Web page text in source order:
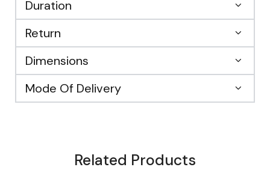
Duration
Return
Dimensions
Mode Of Delivery
Related Products